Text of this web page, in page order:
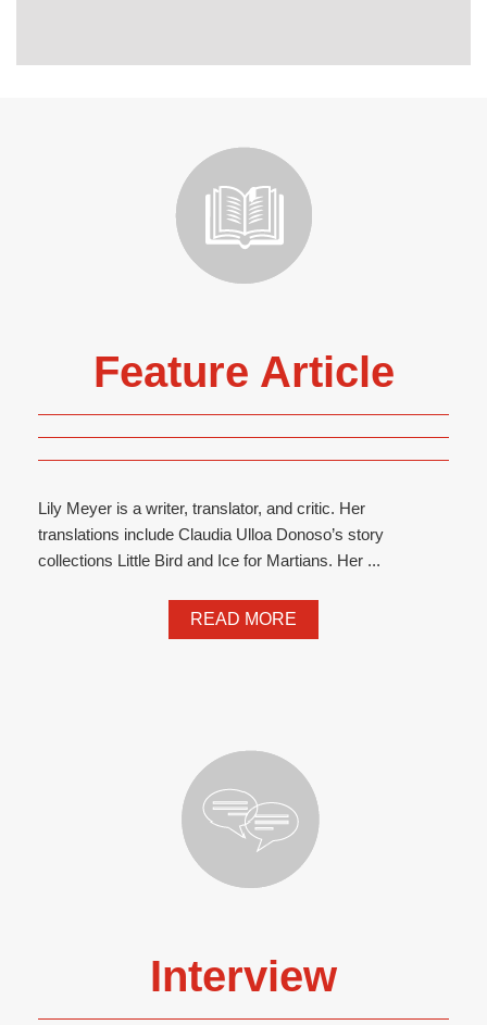
Feature Article
Lily Meyer is a writer, translator, and critic. Her
translations include Claudia Ulloa Donoso’s story
collections Little Bird and Ice for Martians. Her ...
READ MORE
Interview